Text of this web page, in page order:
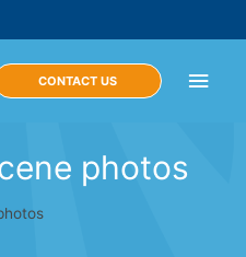
Main
CONTACT US
photos